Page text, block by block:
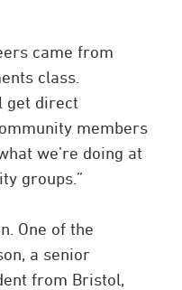
came from
class.
get direct
members
we’re doing at
groups.”
One of the
a senior
from Bristol,